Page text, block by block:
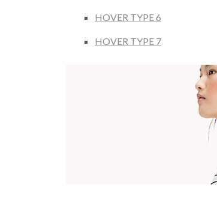
HOVER TYPE 6
HOVER TYPE 7